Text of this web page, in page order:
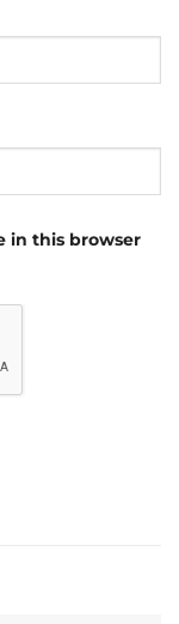
in this browser